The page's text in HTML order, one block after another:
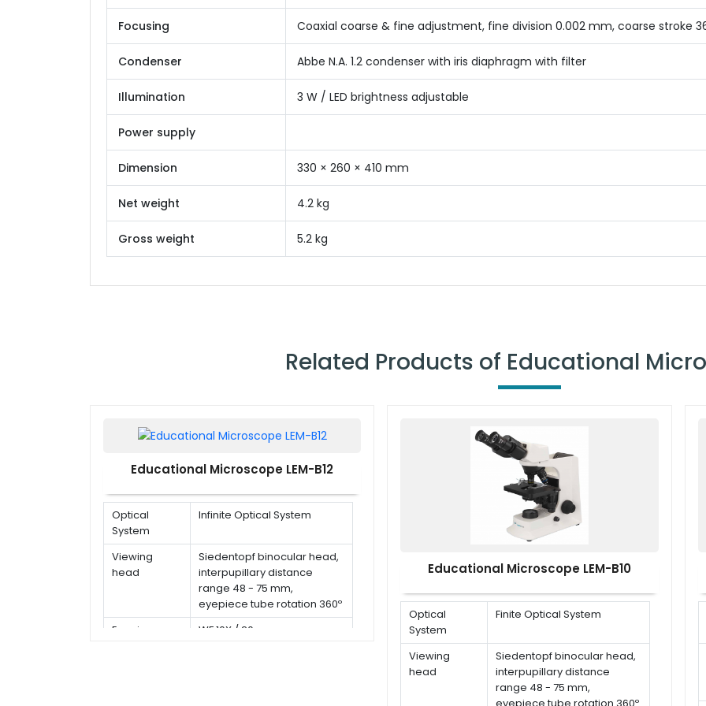
Focusing Coaxial coarse & fine adjustment, fine division 0.002 mm, coarse stroke
Condenser Abbe N.A. 1.2 condenser with iris diaphragm with filter
Illumination 3 W / LED brightness adjustable
Power supply
Dimension 330 × 260 × 410 mm
Net weight 4.2 kg
Gross weight 5.2 kg
Related Products of Educational
Educational Microscope LEM-B12
Optical
System
Infinite Optical System
Viewing
head
Siedentopf binocular head,
interpupillary distance
range 48 - 75 mm,
eyepiece tube rotation 360º
Eyepiece
WF 10X / 20 mm
Educational Microscope LEM-B10
Optical
System
Finite Optical System
Viewing
head
Siedentopf binocular head,
interpupillary distance
range 48 - 75 mm,